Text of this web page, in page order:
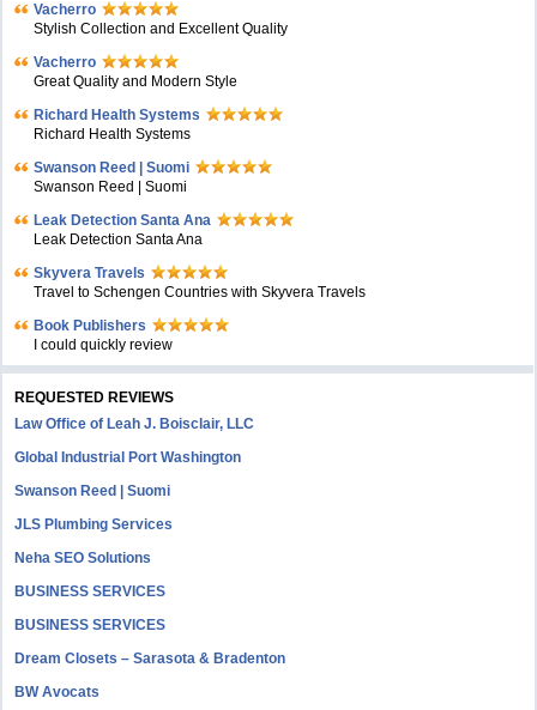
Vacherro
Stylish Collection and Excellent Quality
Vacherro
Great Quality and Modern Style
Richard Health Systems
Richard Health Systems
Swanson Reed | Suomi
Swanson Reed | Suomi
Leak Detection Santa Ana
Leak Detection Santa Ana
Skyvera Travels
Travel to Schengen Countries with Skyvera Travels
Book Publishers
I could quickly review
REQUESTED REVIEWS
Law Office of Leah J. Boisclair, LLC
Global Industrial Port Washington
Swanson Reed | Suomi
JLS Plumbing Services
Neha SEO Solutions
BUSINESS SERVICES
BUSINESS SERVICES
Dream Closets – Sarasota & Bradenton
BW Avocats